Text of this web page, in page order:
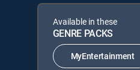
Available in these
GENRE PACKS
MyEntertainment